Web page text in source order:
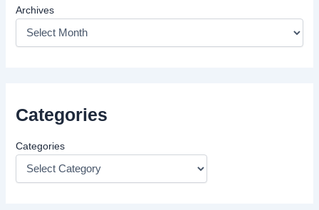
Archives
Categories
Categories